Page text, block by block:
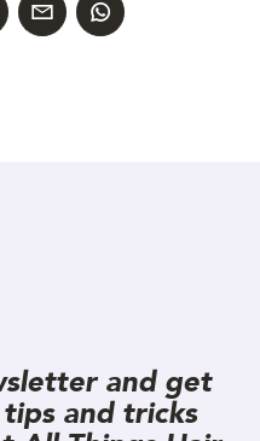
and get
and tricks